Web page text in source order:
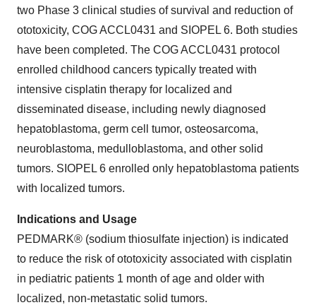
two Phase 3 clinical studies of survival and reduction of
ototoxicity, COG ACCL0431 and SIOPEL 6. Both studies
have been completed. The COG ACCL0431 protocol
enrolled childhood cancers typically treated with
intensive cisplatin therapy for localized and
disseminated disease, including newly diagnosed
hepatoblastoma, germ cell tumor, osteosarcoma,
neuroblastoma, medulloblastoma, and other solid
tumors. SIOPEL 6 enrolled only hepatoblastoma patients
with localized tumors.
Indications and Usage
PEDMARK® (sodium thiosulfate injection) is indicated
to reduce the risk of ototoxicity associated with cisplatin
in pediatric patients 1 month of age and older with
localized, non-metastatic solid tumors.